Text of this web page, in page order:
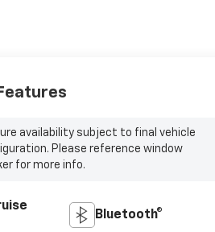
availability subject to final vehicle
Please reference window
for more info.
Bluetooth®